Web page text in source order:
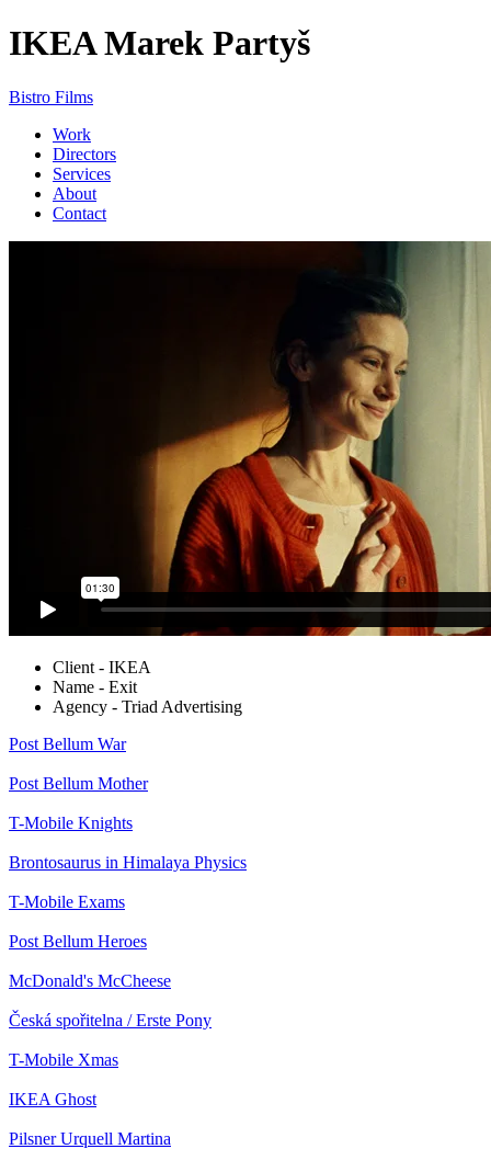
IKEA Marek Partyš
Bistro Films
Work
Directors
Services
About
Contact
Client - IKEA
Name - Exit
Agency - Triad Advertising
Post Bellum War
Post Bellum Mother
T-Mobile Knights
Brontosaurus in Himalaya Physics
T-Mobile Exams
Post Bellum Heroes
McDonald's McCheese
Česká spořitelna / Erste Pony
T-Mobile Xmas
IKEA Ghost
Pilsner Urquell Martina